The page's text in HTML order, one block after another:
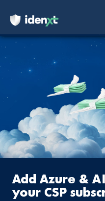
Skip
to
content
Add Azure &
your CSP